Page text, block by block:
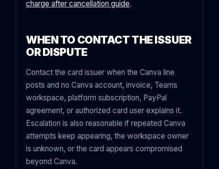
charge after cancellation guide.
WHEN TO CONTACT THE ISSUER
OR DISPUTE
Contact the card issuer when the Canva line
posts and no Canva account, invoice, Teams
workspace, platform subscription, PayPal
agreement, or authorized card user explains it.
Escalation is also reasonable if repeated Canva
attempts keep appearing, the workspace owner
is unknown, or the card appears compromised
beyond Canva.